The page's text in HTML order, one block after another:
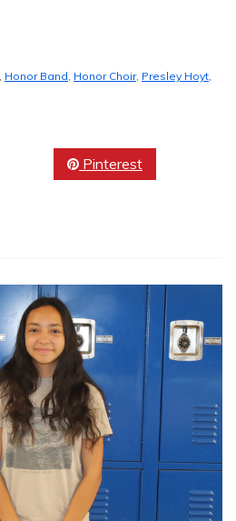
, Honor Band, Honor Choir, Presley Hoyt,
Pinterest